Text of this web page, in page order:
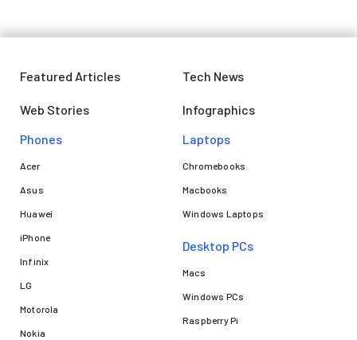
Featured Articles Tech News
Web Stories
Infographics
Phones
Acer
Asus
Huawei
iPhone
Infinix
LG
Motorola
Nokia
Laptops​
Chromebooks
Macbooks
Windows Laptops
Desktop PCs
Macs
Windows PCs
Raspberry Pi